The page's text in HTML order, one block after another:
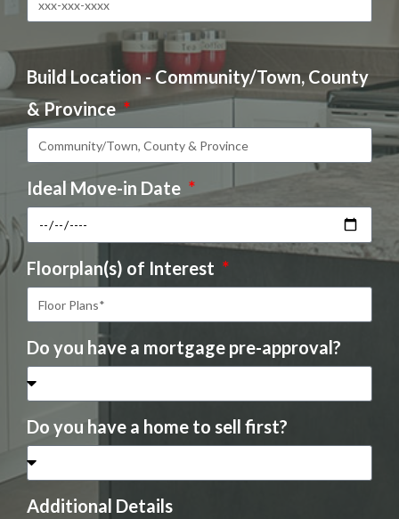
Build Location - Community/Town, County
& Province
Ideal Move-in Date
Floorplan(s) of Interest
Do you have a mortgage pre-approval?
Do you have a home to sell first?
Additional Details